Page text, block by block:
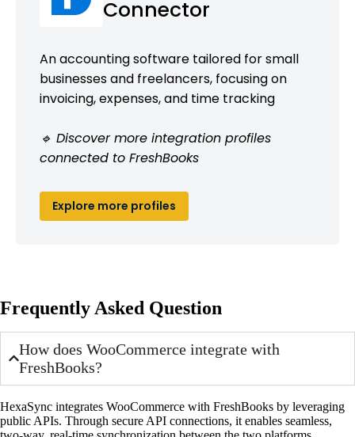
Connector
An accounting software tailored for small
businesses and freelancers, focusing on
invoicing, expenses, and time tracking
🔹 Discover more integration profiles
connected to FreshBooks
Explore more profiles
Frequently Asked Question
How does WooCommerce integrate with
FreshBooks?
HexaSync integrates WooCommerce with FreshBooks by leveraging
public APIs. Through secure API connections, it enables seamless,